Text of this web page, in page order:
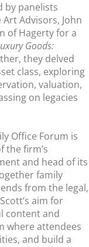
by panelists
Advisors, John
of Hagerty for a
Goods:
they delved
class, exploring
valuation,
on legacies
Office Forum is
the firm’s
and head of its
family
from the legal,
aim for
content and
where attendees
and build a